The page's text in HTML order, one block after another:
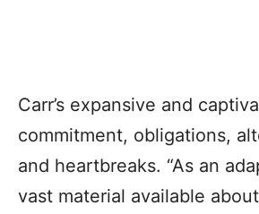
Carr’s expansive and
commitment, obligations,
and heartbreaks. “As an
vast material available